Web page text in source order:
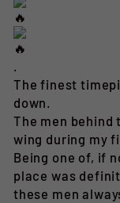
.
The finest
down.
The men behind
wing during my
Being one of, if
place was
these men